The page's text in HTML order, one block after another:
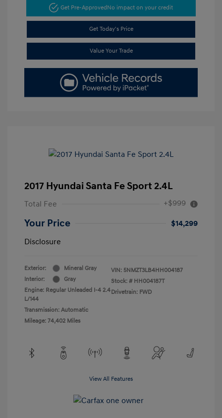
Get Pre-ApprovedNo impact on your credit
Get Today's Price
Value Your Trade
2017 Hyundai Santa Fe Sport 2.4L
Total Fee +$999
Your Price
$14,299
Disclosure
Exterior:
Mineral Gray
Interior:
Gray
Engine: Regular Unleaded I-4 2.4
L/144
Transmission: Automatic
Mileage: 74,402 Miles
VIN: 5NMZT3LB4HH004187
Stock: # HH004187T
Drivetrain: FWD
View All Features